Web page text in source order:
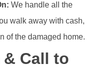
We handle all the
walk away with cash,
of the damaged home.
Call to